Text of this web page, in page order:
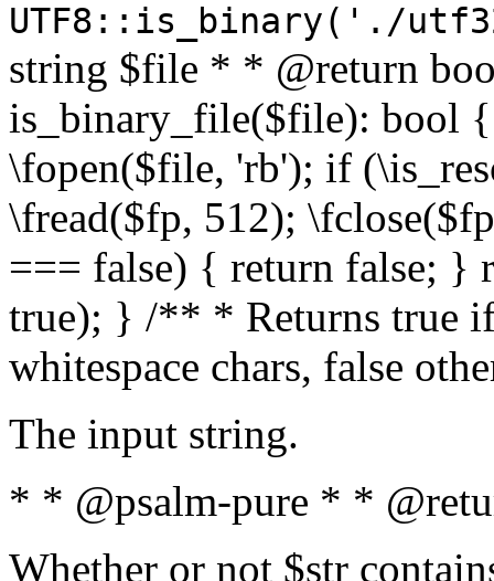
UTF8::is_binary('./
string $file * * @return
is_binary_file($file): bool
\fopen($file, 'rb'); if
\fread($fp, 512);
=== false) { return false; }
true); } /** * Returns true
whitespace chars, false
The input string.
* * @psalm-pure * *
Whether or not $str